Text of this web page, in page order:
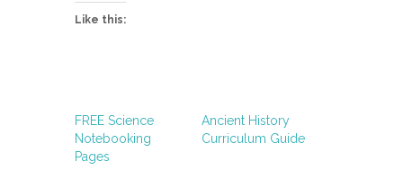
Like this:
FREE Science
Notebooking
Pages
Ancient History
Curriculum Guide